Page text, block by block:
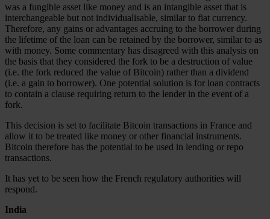
was a fungible asset like money and is an intangible asset that is
interchangeable but not individualisable, similar to fiat currency.
Therefore, any gains or advantages accruing to the borrower during
the lifetime of the loan can be retained by the borrower, similar to as
with money. Some commentary has disagreed with this analysis on
the basis that they considered the fork to be a destruction of value
(i.e. the fork reduced the value of Bitcoin) rather than a dividend
(i.e. a gain to borrower). One potential solution is for loan contracts
to contain a clause requiring return to the lender in the event of a
fork.
This decision is set to facilitate Bitcoin transactions in France and
allow it to be treated like money or other financial instruments.
Bitcoin therefore has the potential to be used in lending or repo
transactions.
It has yet to be seen how the French regulatory authorities will
respond.
India